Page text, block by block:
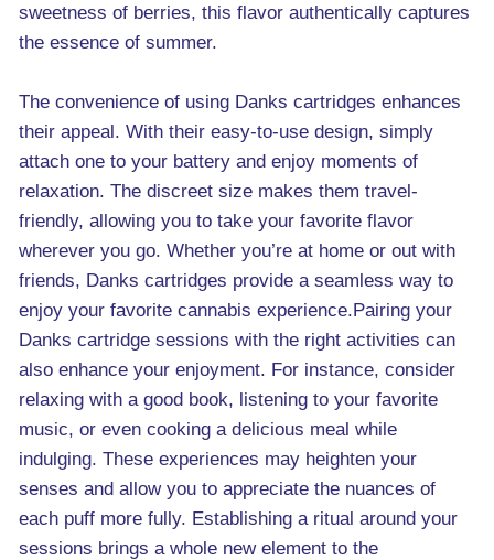
sweetness of berries, this flavor authentically captures
the essence of summer.
The convenience of using Danks cartridges enhances
their appeal. With their easy-to-use design, simply
attach one to your battery and enjoy moments of
relaxation. The discreet size makes them travel-
friendly, allowing you to take your favorite flavor
wherever you go. Whether you’re at home or out with
friends, Danks cartridges provide a seamless way to
enjoy your favorite cannabis experience.Pairing your
Danks cartridge sessions with the right activities can
also enhance your enjoyment. For instance, consider
relaxing with a good book, listening to your favorite
music, or even cooking a delicious meal while
indulging. These experiences may heighten your
senses and allow you to appreciate the nuances of
each puff more fully. Establishing a ritual around your
sessions brings a whole new element to the